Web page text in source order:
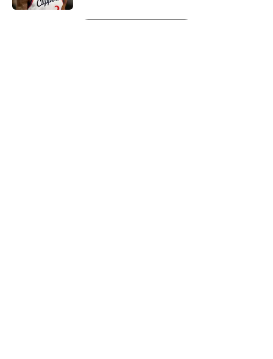
5 related articles loaded